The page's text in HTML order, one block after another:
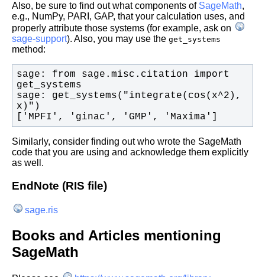
Also, be sure to find out what components of SageMath,
e.g., NumPy, PARI, GAP, that your calculation uses, and
properly attribute those systems (for example, ask on
sage-support). Also, you may use the get_systems
method:
sage: from sage.misc.citation import
sage: get_systems("integrate(cos(x^2),
['MPFI', 'ginac', 'GMP', 'Maxima']
Similarly, consider finding out who wrote the SageMath
code that you are using and acknowledge them explicitly
as well.
EndNote (RIS file)
sage.ris
Books and Articles mentioning
SageMath